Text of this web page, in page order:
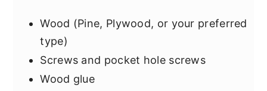
Wood (Pine, Plywood, or your preferred
type)
Screws and pocket hole screws
Wood glue